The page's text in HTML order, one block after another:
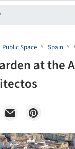
Public Space Spain
at the